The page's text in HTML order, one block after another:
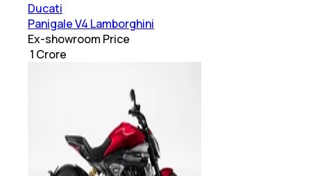
Ducati
Panigale V4 Lamborghini
Ex-showroom Price
₹ 1 Crore